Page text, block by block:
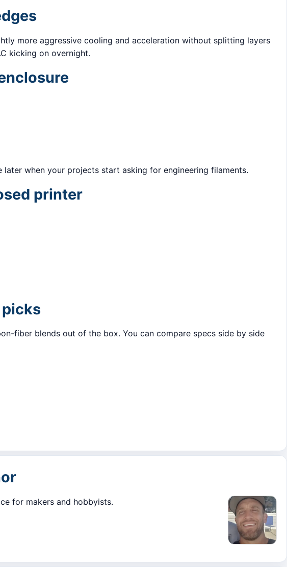
more aggressive cooling and acceleration without splitting layers
kicking on overnight.
when your projects start asking for engineering filaments.
printer
fiber blends out of the box. You can compare specs side by side
for makers and hobbyists.